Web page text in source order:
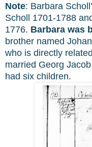
Note: Barbara
Scholl 1701-1788
1776. Barbara was
brother named
who is directly
married Georg
had six children.